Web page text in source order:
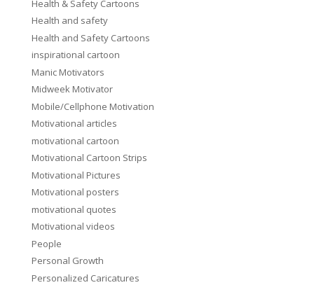
Health & Safety Cartoons
Health and safety
Health and Safety Cartoons
inspirational cartoon
Manic Motivators
Midweek Motivator
Mobile/Cellphone Motivation
Motivational articles
motivational cartoon
Motivational Cartoon Strips
Motivational Pictures
Motivational posters
motivational quotes
Motivational videos
People
Personal Growth
Personalized Caricatures